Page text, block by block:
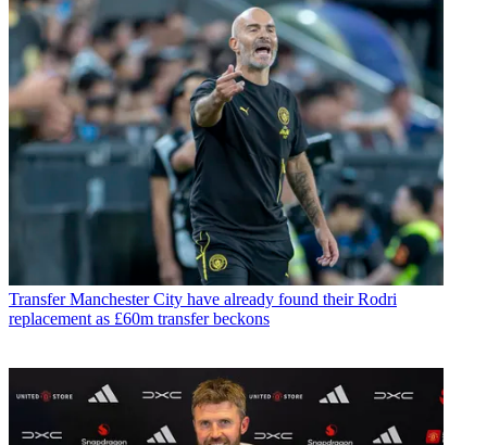
Transfer Manchester City have already found their Rodri
replacement as £60m transfer beckons